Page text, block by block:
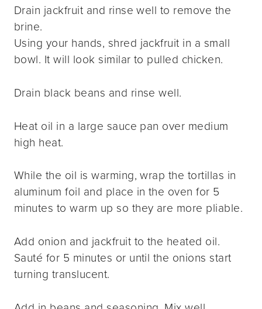
Drain jackfruit and rinse well to remove the
brine.
Using your hands, shred jackfruit in a small
bowl. It will look similar to pulled chicken.
Drain black beans and rinse well.
Heat oil in a large sauce pan over medium
high heat.
While the oil is warming, wrap the tortillas in
aluminum foil and place in the oven for 5
minutes to warm up so they are more pliable.
Add onion and jackfruit to the heated oil.
Sauté for 5 minutes or until the onions start
turning translucent.